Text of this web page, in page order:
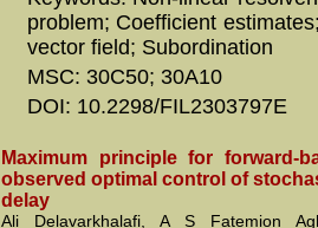
problem; Coefficient
vector field; Subordination
MSC: 30C50; 30A10
DOI: 10.2298/FIL2303797E
Maximum principle for forward-
observed optimal control of
delay
Ali Delavarkhalafi, A S Fatemion